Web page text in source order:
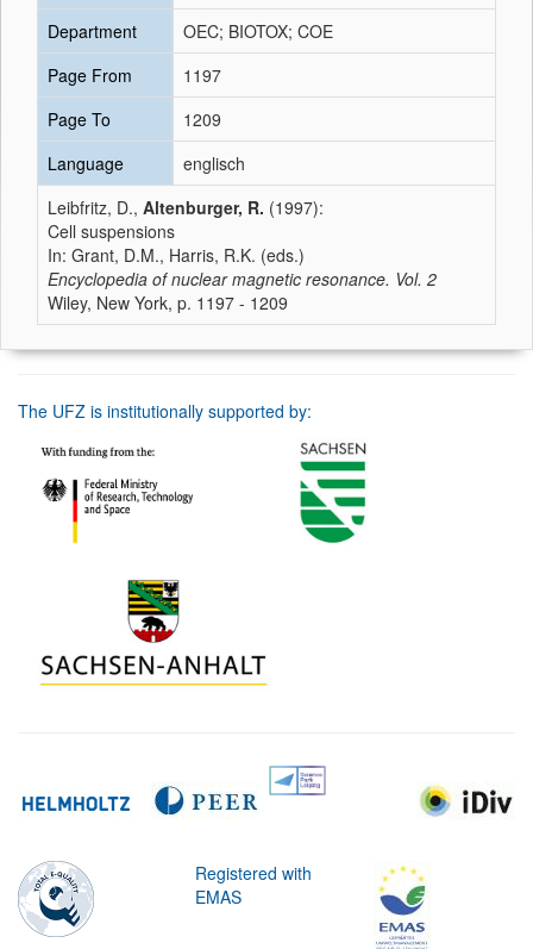
Department
OEC; BIOTOX; COE
Page From
1197
Page To
1209
Language
englisch
Leibfritz, D., Altenburger, R. (1997):
Cell suspensions
In: Grant, D.M., Harris, R.K. (eds.)
Encyclopedia of nuclear magnetic resonance. Vol. 2
Wiley, New York, p. 1197 - 1209
The UFZ is institutionally supported by:
Registered with
EMAS